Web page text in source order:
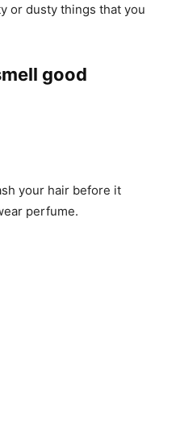
or dusty things that you
good
your hair before it
perfume.